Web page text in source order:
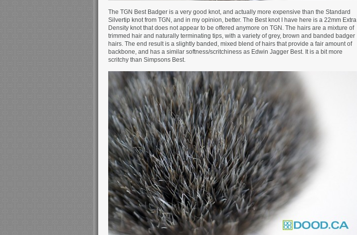
The TGN Best Badger is a very good knot, and actually more expensive than the Standard
Silvertip knot from TGN, and in my opinion, better. The Best knot I have here is a 22mm Extra
Density knot that does not appear to be offered anymore on TGN. The hairs are a mixture of
trimmed hair and naturally terminating tips, with a variety of grey, brown and banded badger
hairs. The end result is a slightly banded, mixed blend of hairs that provide a fair amount of
backbone, and has a similar softness/scritchiness as Edwin Jagger Best. It is a bit more
scritchy than Simpsons Best.